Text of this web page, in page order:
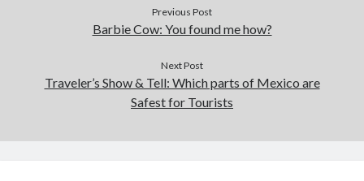
Previous Post
Barbie Cow: You found me how?
Next Post
Traveler’s Show & Tell: Which parts of Mexico are
Safest for Tourists